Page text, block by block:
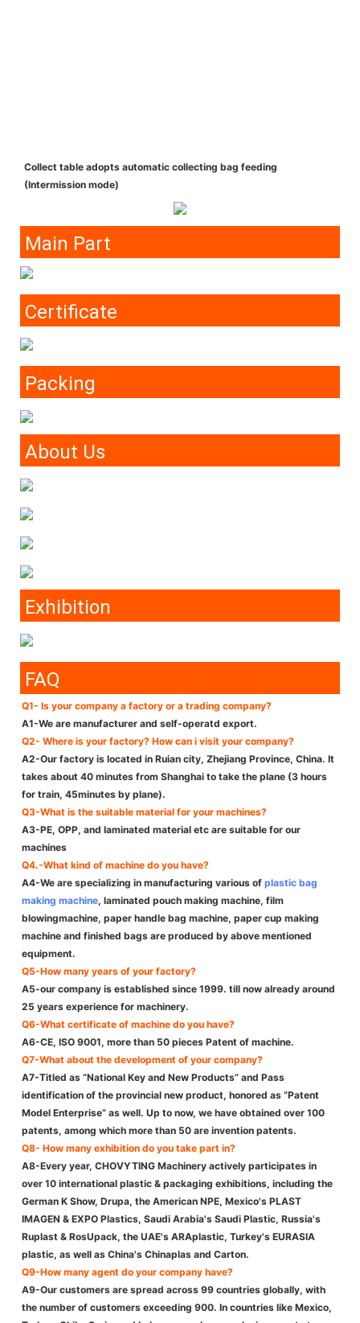
Collect table adopts automatic collecting bag feeding
(Intermission mode)
Main Part
Certificate
Packing
About Us
Exhibition
FAQ
Q1- Is your company a factory or a trading company?
A1-We are manufacturer and self-operatd export.
Q2- Where is your factory? How can i visit your company?
A2-Our factory is located in Ruian city, Zhejiang Province, China. It
takes about 40 minutes from Shanghai to take the plane (3 hours
for train, 45minutes by plane).
Q3-What is the suitable material for your machines?
A3-PE, OPP, and laminated material etc are suitable for our
machines
Q4.-What kind of machine do you have?
A4-We are specializing in manufacturing various of plastic bag
making machine, laminated pouch making machine, film
blowingmachine, paper handle bag machine, paper cup making
machine and finished bags are produced by above mentioned
equipment.
Q5-How many years of your factory?
A5-our company is established since 1999. till now already around
25 years experience for machinery.
Q6-What certificate of machine do you have?
A6-CE, ISO 9001, more than 50 pieces Patent of machine.
Q7-What about the development of your company?
A7-Titled as “National Key and New Products” and Pass
identification of the provincial new product, honored as ”Patent
Model Enterprise” as well. Up to now, we have obtained over 100
patents, among which more than 50 are invention patents.
Q8- How many exhibition do you take part in?
A8-Every year, CHOVYTING Machinery actively participates in
over 10 international plastic & packaging exhibitions, including the
German K Show, Drupa, the American NPE, Mexico's PLAST
IMAGEN & EXPO Plastics, Saudi Arabia's Saudi Plastic, Russia's
Ruplast & RosUpack, the UAE's ARAplastic, Turkey's EURASIA
plastic, as well as China's Chinaplas and Carton.
Q9-How many agent do your company have?
A9-Our customers are spread across 99 countries globally, with
the number of customers exceeding 900. In countries like Mexico,